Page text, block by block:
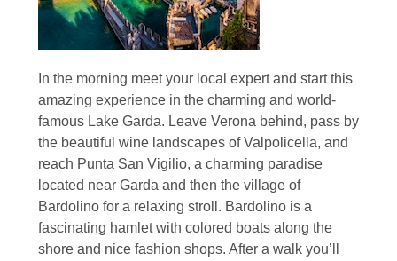
In the morning meet your local expert and start this
amazing experience in the charming and world-
famous Lake Garda. Leave Verona behind, pass by
the beautiful wine landscapes of Valpolicella, and
reach Punta San Vigilio, a charming paradise
located near Garda and then the village of
Bardolino for a relaxing stroll. Bardolino is a
fascinating hamlet with colored boats along the
shore and nice fashion shops. After a walk you’ll